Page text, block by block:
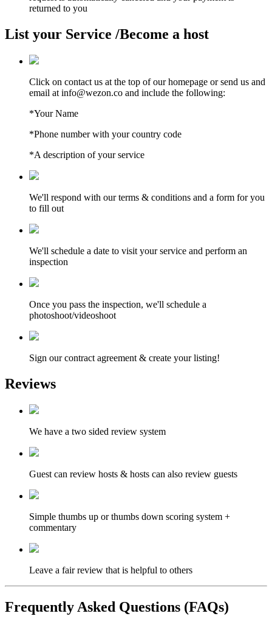
returned to you
List your Service /Become a host
Click on contact us at the top of our homepage or send us and
email at info@wezon.co and include the following:
*Your Name
*Phone number with your country code
*A description of your service
We'll respond with our terms & conditions and a form for you
to fill out
We'll schedule a date to visit your service and perform an
inspection
Once you pass the inspection, we'll schedule a
photoshoot/videoshoot
Sign our contract agreement & create your listing!
Reviews
We have a two sided review system
Guest can review hosts & hosts can also review guests
Simple thumbs up or thumbs down scoring system +
commentary
Leave a fair review that is helpful to others
Frequently Asked Questions (FAQs)